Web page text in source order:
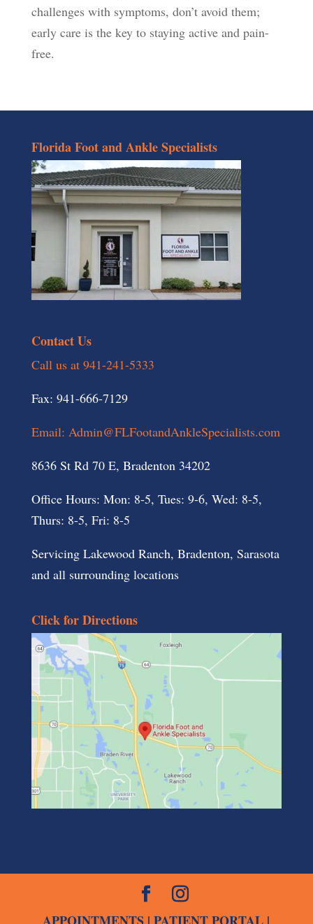
challenges with symptoms, don’t avoid them;
early care is the key to staying active and pain-
free.
Florida Foot and Ankle Specialists
Contact Us
Call us at 941-241-5333
Fax: 941-666-7129
Email: Admin@FLFootandAnkleSpecialists.com
8636 St Rd 70 E, Bradenton 34202
Office Hours: Mon: 8-5, Tues: 9-6, Wed: 8-5,
Thurs: 8-5, Fri: 8-5
Servicing Lakewood Ranch, Bradenton, Sarasota
and all surrounding locations
Click for Directions
APPOINTMENTS |PATIENT PORTAL |